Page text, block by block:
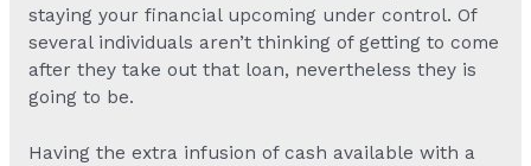
staying your financial upcoming under control. Of
several individuals aren’t thinking of getting to come
after they take out that loan, nevertheless they is
going to be.
Having the extra infusion of cash available with a